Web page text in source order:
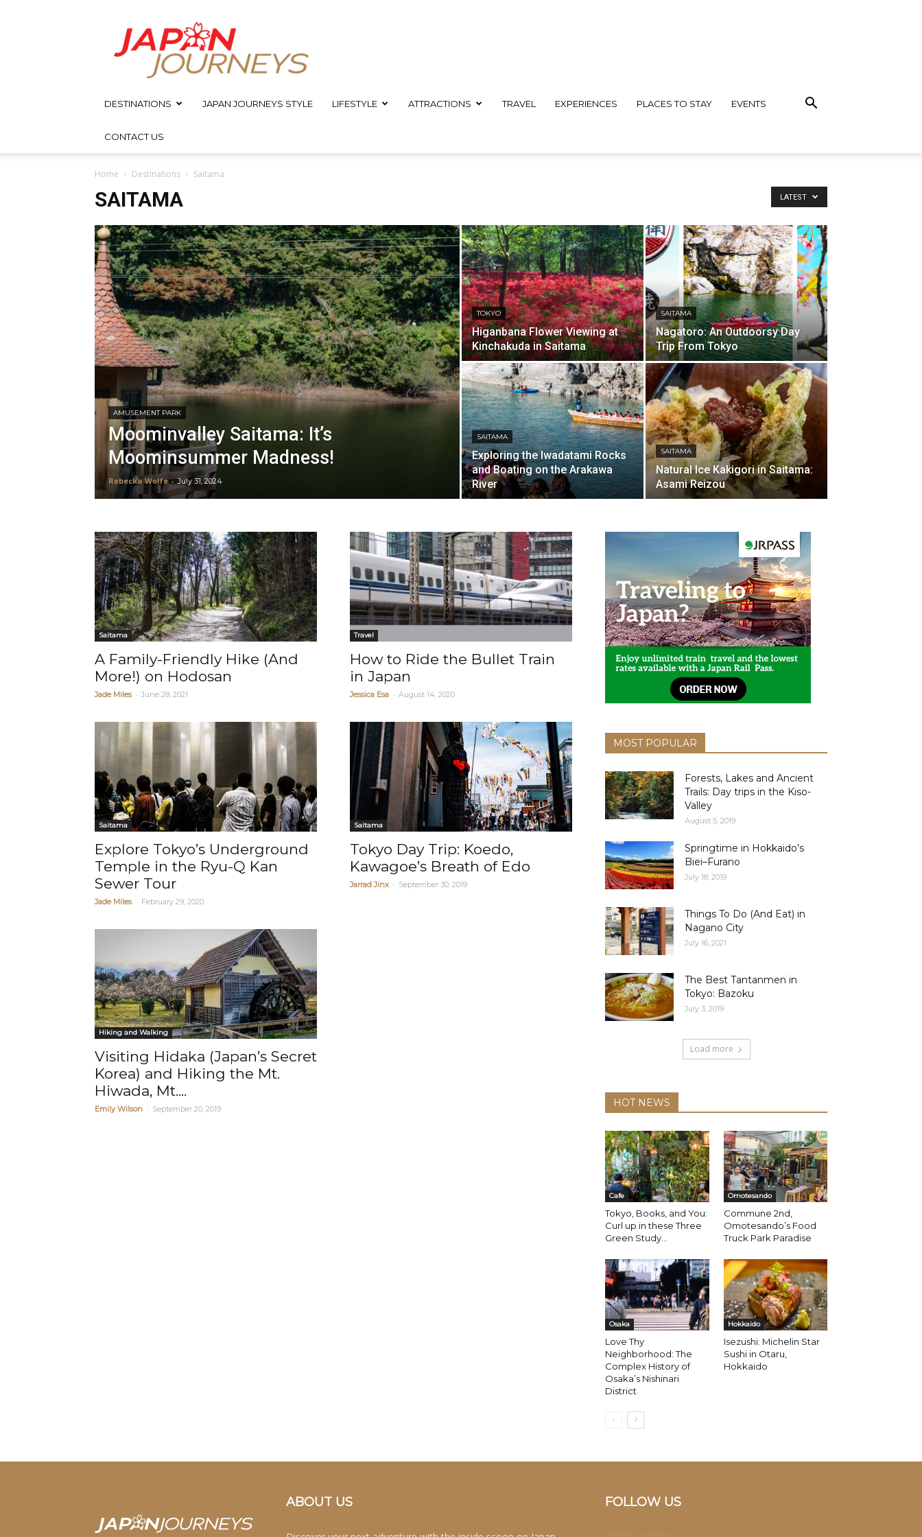
Japan
Journeys
DESTINATIONS JAPAN JOURNEYS STYLE LIFESTYLE ATTRACTIONS TRAVEL EXPERIENCES PLACES TO STAY EVENTS
CONTACT US
Home Destinations Saitama
SAITAMA LATEST
AMUSEMENT PARK
Moominvalley Saitama: It’s
Moominsummer Madness!
Rebecka Wolfe - July 31, 2024
TOKYO
Higanbana Flower Viewing at
Kinchakuda in Saitama
SAITAMA
Nagatoro: An Outdoorsy Day
Trip From Tokyo
SAITAMA
Exploring the Iwadatami Rocks
and Boating on the Arakawa
River
SAITAMA
Natural Ice Kakigori in Saitama:
Asami Reizou
Saitama
A Family-Friendly Hike (And
More!) on Hodosan
Jade Miles - June 28, 2021
Travel
How to Ride the Bullet Train
in Japan
Jessica Esa - August 14, 2020
Saitama
Explore Tokyo’s Underground
Temple in the Ryu-Q Kan
Sewer Tour
Jade Miles - February 29, 2020
Saitama
Tokyo Day Trip: Koedo,
Kawagoe’s Breath of Edo
Jarrad Jinx - September 30, 2019
Hiking and Walking
Visiting Hidaka (Japan’s Secret
Korea) and Hiking the Mt.
Hiwada, Mt....
Emily Wilson - September 20, 2019
MOST POPULAR
Forests, Lakes and Ancient
Trails: Day trips in the Kiso-
Valley
August 5, 2019
Springtime in Hokkaido’s
Biei–Furano
July 18, 2019
Things To Do (And Eat) in
Nagano City
July 16, 2021
The Best Tantanmen in
Tokyo: Bazoku
July 3, 2019
Load more
HOT NEWS
Cafe
Tokyo, Books, and You:
Curl up in these Three
Green Study...
Omotesando
Commune 2nd,
Omotesando’s Food
Truck Park Paradise
Osaka
Love Thy
Neighborhood: The
Complex History of
Osaka’s Nishinari
District
Hokkaido
Isezushi: Michelin Star
Sushi in Otaru,
Hokkaido
ABOUT US FOLLOW US